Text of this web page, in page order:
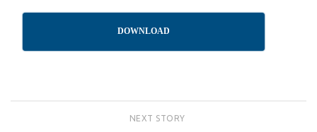
DOWNLOAD
NEXT STORY